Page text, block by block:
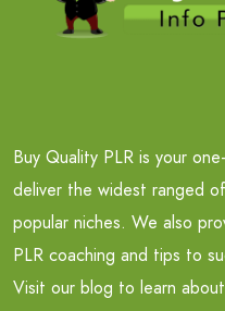
Buy Quality PLR is your
deliver the widest ranged
popular niches. We also
PLR coaching and tips to
Visit our blog to learn